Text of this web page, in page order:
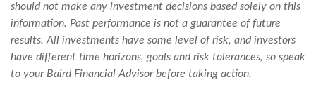
should not make any investment decisions based solely on this
information. Past performance is not a guarantee of future
results. All investments have some level of risk, and investors
have different time horizons, goals and risk tolerances, so speak
to your Baird Financial Advisor before taking action.